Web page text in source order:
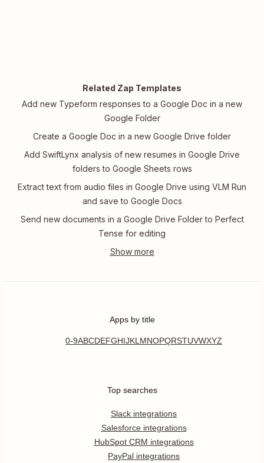
Related Zap Templates
Add new Typeform responses to a Google Doc in a new
Google Folder
Create a Google Doc in a new Google Drive folder
Add SwiftLynx analysis of new resumes in Google Drive
folders to Google Sheets rows
Extract text from audio files in Google Drive using VLM Run
and save to Google Docs
Send new documents in a Google Drive Folder to Perfect
Tense for editing
Apps by title
0-9ABCDEFGHIJKL MNOPQRSTUVWXYZ
Top searches
Slack integrations
Salesforce integrations
HubSpot CRM integrations
PayPal integrations